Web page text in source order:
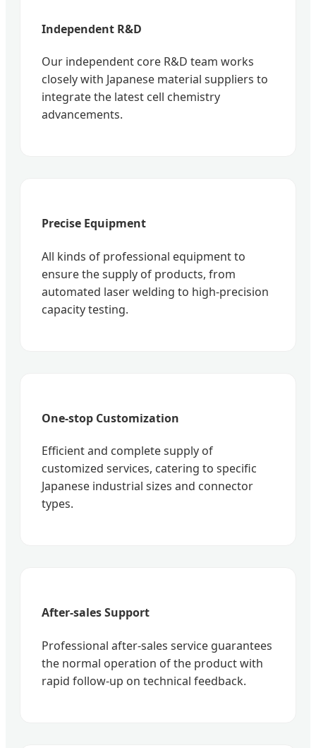
Independent R&D
Our independent core R&D team works
closely with Japanese material suppliers to
integrate the latest cell chemistry
advancements.
Precise Equipment
All kinds of professional equipment to
ensure the supply of products, from
automated laser welding to high-precision
capacity testing.
One-stop Customization
Efficient and complete supply of
customized services, catering to specific
Japanese industrial sizes and connector
types.
After-sales Support
Professional after-sales service guarantees
the normal operation of the product with
rapid follow-up on technical feedback.